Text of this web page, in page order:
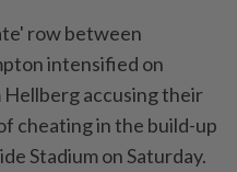
row between
intensified on
Hellberg accusing their
cheating in the build-up
Stadium ‌on Saturday.